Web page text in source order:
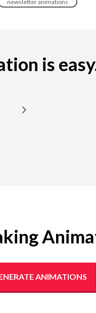
newsletter animations
is
ANIMATIONS